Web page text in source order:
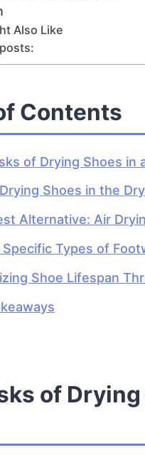
Also Like
Contents
of Drying Shoes in
Shoes in the
Alternative: Air
Specific Types of
Shoe Lifespan
of